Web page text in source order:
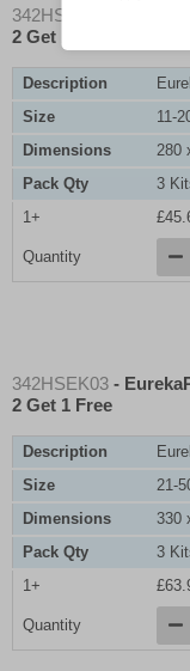
342HSEK02
-
2 Get 1 Free
Description
Size
11-
Dimensions
280
Pack Qty
3
1+
Quantity
342HSEK03 -
2 Get 1 Free
Description
Size
21-
Dimensions
330
Pack Qty
3
1+
Quantity